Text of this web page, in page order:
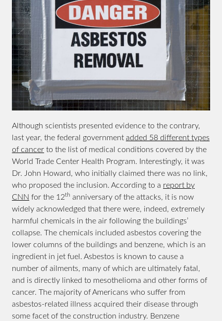
Although scientists presented evidence to the contrary,
last year, the federal government added 58 different types
of cancer to the list of medical conditions covered by the
World Trade Center Health Program. Interestingly, it was
Dr. John Howard, who initially claimed there was no link,
who proposed the inclusion. According to a report by
CNN for the 12th anniversary of the attacks, it is now
widely acknowledged that there were, indeed, extremely
harmful chemicals in the air following the buildings’
collapse. The chemicals included asbestos covering the
lower columns of the buildings and benzene, which is an
ingredient in jet fuel. Asbestos is known to cause a
number of ailments, many of which are ultimately fatal,
and is directly linked to mesothelioma and other forms of
cancer. The majority of Americans who suffer from
asbestos-related illness acquired their disease through
some facet of the construction industry. Benzene